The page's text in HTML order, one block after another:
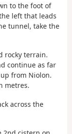
to the foot of
left that leads
tunnel, take the
rocky terrain.
continue as far
from Niolon.
metres.
across the